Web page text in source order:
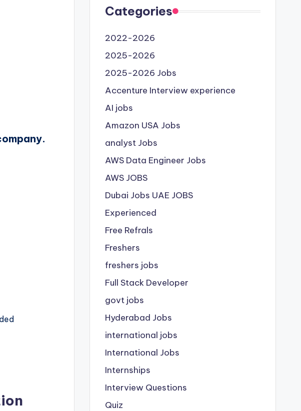
Categories
2022-2026
2025-2026
2025-2026 Jobs
Accenture Interview experience
AI jobs
Amazon USA Jobs
analyst Jobs
AWS Data Engineer Jobs
AWS JOBS
Dubai Jobs UAE JOBS
Experienced
Free Refrals
Freshers
freshers jobs
Full Stack Developer
govt jobs
Hyderabad Jobs
international jobs
International Jobs
Internships
Interview Questions
Quiz